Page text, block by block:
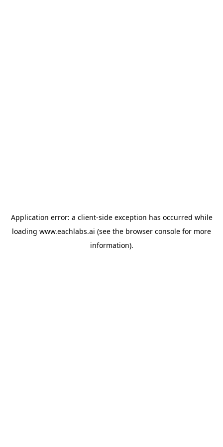
Application error: a client-side exception has occurred while
loading www.eachlabs.ai (see the browser console for more
information).